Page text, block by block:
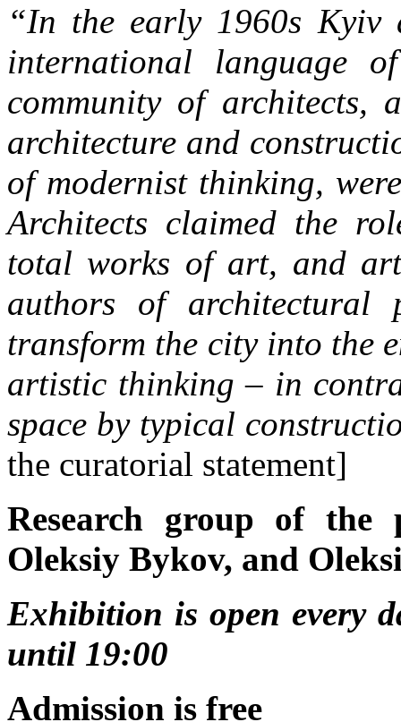
“In the early 1960s Kyiv
international language
community of architects,
architecture and
of modernist thinking,
Architects claimed the
total works of art, and
authors of
transform the city into the
artistic thinking – in
space by typical
the curatorial statement]
Research group of the
Oleksiy Bykov, and
Exhibition is open every
until 19:00
Admission is free